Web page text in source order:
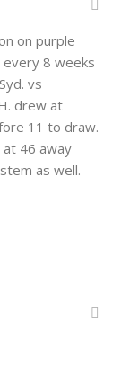
on purple
every 8 weeks
vs
drew at
11 to draw.
at 46 away
as well.